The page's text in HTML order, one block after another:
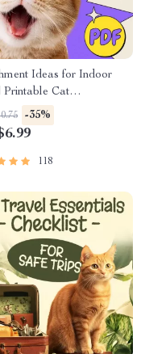
Ideas for Indoor
Printable Cat
Guide | DIY Toys,
and Cat-
-35%
118